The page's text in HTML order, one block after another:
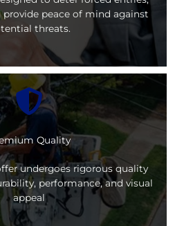
provide peace of mind against
threats.
Quality
undergoes rigorous quality
performance, and visual
appeal